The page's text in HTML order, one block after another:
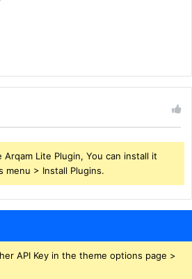
Lite Plugin, You can install it
menu > Install Plugins.
API Key in the theme options page >